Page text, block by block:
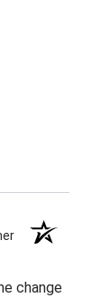
change